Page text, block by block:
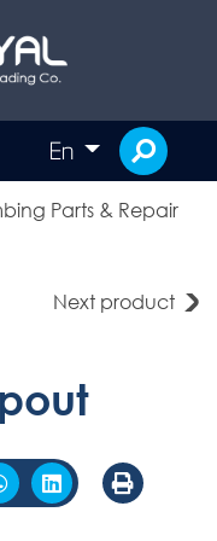
En
Parts & Repair
Next product